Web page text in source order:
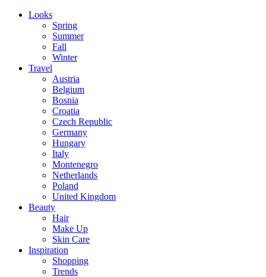
Looks
Spring
Summer
Fall
Winter
Travel
Austria
Belgium
Bosnia
Croatia
Czech Republic
Germany
Hungary
Italy
Montenegro
Netherlands
Poland
United Kingdom
Beauty
Hair
Make Up
Skin Care
Inspiration
Shopping
Trends